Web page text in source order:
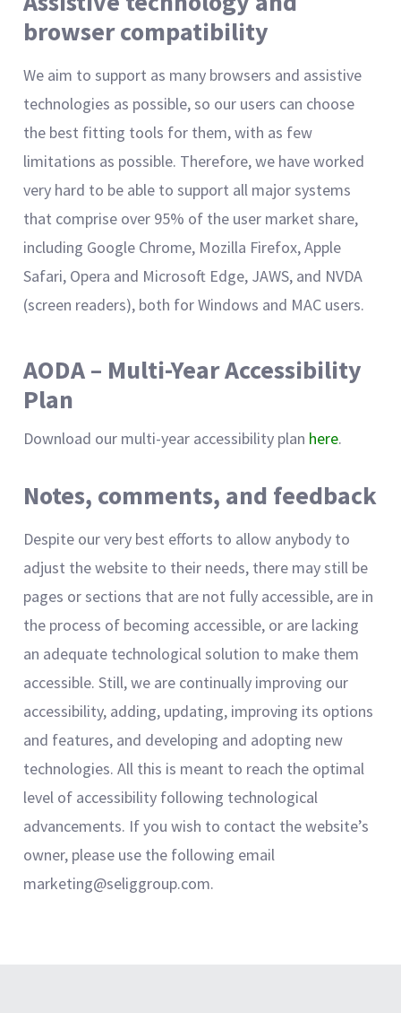
browser compatibility
We aim to support as many browsers and assistive
technologies as possible, so our users can choose
the best fitting tools for them, with as few
limitations as possible. Therefore, we have worked
very hard to be able to support all major systems
that comprise over 95% of the user market share,
including Google Chrome, Mozilla Firefox, Apple
Safari, Opera and Microsoft Edge, JAWS, and NVDA
(screen readers), both for Windows and MAC users.
AODA – Multi-Year Accessibility
Plan
Download our multi-year accessibility plan here.
Notes, comments, and feedback
Despite our very best efforts to allow anybody to
adjust the website to their needs, there may still be
pages or sections that are not fully accessible, are in
the process of becoming accessible, or are lacking
an adequate technological solution to make them
accessible. Still, we are continually improving our
accessibility, adding, updating, improving its options
and features, and developing and adopting new
technologies. All this is meant to reach the optimal
level of accessibility following technological
advancements. If you wish to contact the website’s
owner, please use the following email
marketing@seliggroup.com.